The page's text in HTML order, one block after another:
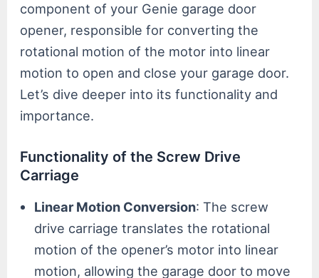
component of your Genie garage door
opener, responsible for converting the
rotational motion of the motor into linear
motion to open and close your garage door.
Let’s dive deeper into its functionality and
importance.
Functionality of the Screw Drive
Carriage
Linear Motion Conversion: The screw
drive carriage translates the rotational
motion of the opener’s motor into linear
motion, allowing the garage door to move